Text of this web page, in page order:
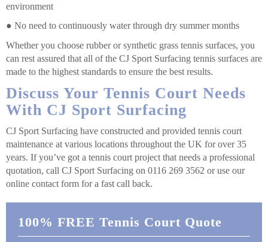
environment
● No need to continuously water through dry summer months
Whether you choose rubber or synthetic grass tennis surfaces, you
can rest assured that all of the CJ Sport Surfacing tennis surfaces are
made to the highest standards to ensure the best results.
Discuss Your Tennis Court Needs
With CJ Sport Surfacing
CJ Sport Surfacing have constructed and provided tennis court
maintenance at various locations throughout the UK for over 35
years. If you’ve got a tennis court project that needs a professional
quotation, call CJ Sport Surfacing on 0116 269 3562 or use our
online contact form for a fast call back.
100% FREE Tennis Court Quote